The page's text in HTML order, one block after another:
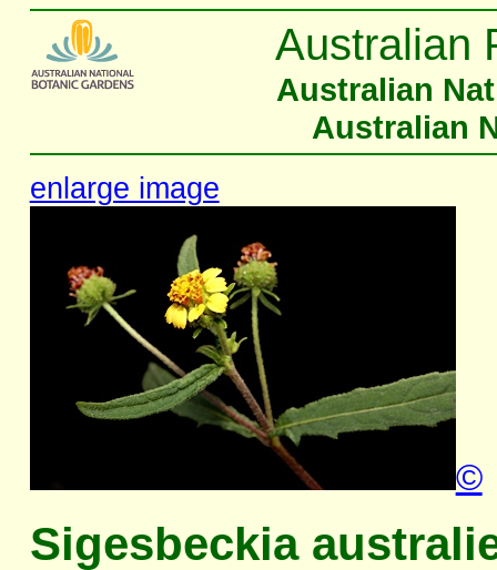
Australian
Australian
Australian
enlarge image
©
Sigesbeckia